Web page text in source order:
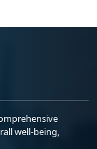
well-being,